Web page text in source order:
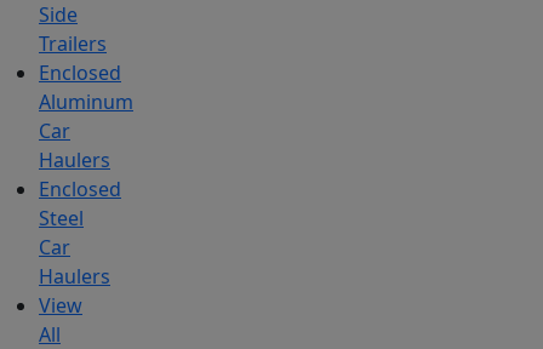
Side
Trailers
Enclosed
Aluminum
Car
Haulers
Enclosed
Steel
Car
Haulers
View
All